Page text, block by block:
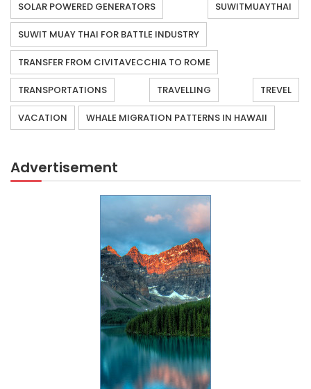
SOLAR POWERED GENERATORS SUWITMUAYTHAI
SUWIT MUAY THAI FOR BATTLE INDUSTRY
TRANSFER FROM CIVITAVECCHIA TO ROME
TRANSPORTATIONS TRAVELLING TREVEL
VACATION WHALE MIGRATION PATTERNS IN HAWAII
Advertisement